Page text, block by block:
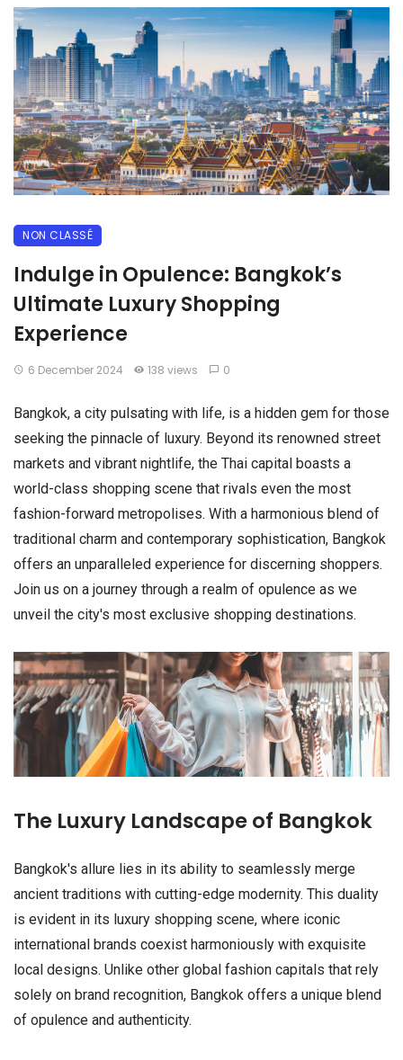
NON CLASSÉ
Indulge in Opulence: Bangkok’s
Ultimate Luxury Shopping
Experience
6 December 2024 138 views 0
Bangkok, a city pulsating with life, is a hidden gem for those
seeking the pinnacle of luxury. Beyond its renowned street
markets and vibrant nightlife, the Thai capital boasts a
world-class shopping scene that rivals even the most
fashion-forward metropolises. With a harmonious blend of
traditional charm and contemporary sophistication, Bangkok
offers an unparalleled experience for discerning shoppers.
Join us on a journey through a realm of opulence as we
unveil the city's most exclusive shopping destinations.
The Luxury Landscape of Bangkok
Bangkok's allure lies in its ability to seamlessly merge
ancient traditions with cutting-edge modernity. This duality
is evident in its luxury shopping scene, where iconic
international brands coexist harmoniously with exquisite
local designs. Unlike other global fashion capitals that rely
solely on brand recognition, Bangkok offers a unique blend
of opulence and authenticity.